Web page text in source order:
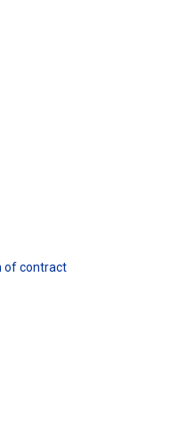
of contract